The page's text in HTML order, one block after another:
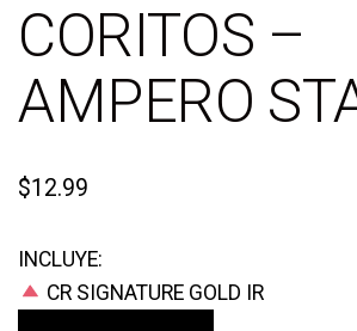
CORITOS –
AMPERO
$12.99
INCLUYE:
CR SIGNATURE GOLD IR